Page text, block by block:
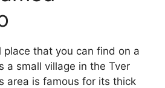
place that you can find on a
a small village in the Tver
area is famous for its thick